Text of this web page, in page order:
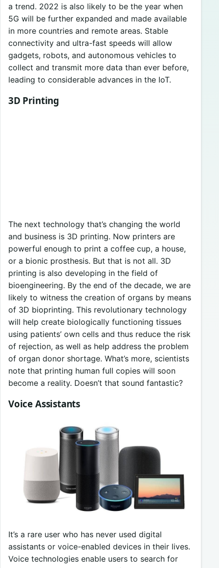
a trend. 2022 is also likely to be the year when
5G will be further expanded and made available
in more countries and remote areas. Stable
connectivity and ultra-fast speeds will allow
gadgets, robots, and autonomous vehicles to
collect and transmit more data than ever before,
leading to considerable advances in the IoT.
3D Printing
The next technology that’s changing the world
and business is 3D printing. Now printers are
powerful enough to print a coffee cup, a house,
or a bionic prosthesis. But that is not all. 3D
printing is also developing in the field of
bioengineering. By the end of the decade, we are
likely to witness the creation of organs by means
of 3D bioprinting. This revolutionary technology
will help create biologically functioning tissues
using patients’ own cells and thus reduce the risk
of rejection, as well as help address the problem
of organ donor shortage. What’s more, scientists
note that printing human full copies will soon
become a reality. Doesn’t that sound fantastic?
Voice Assistants
It’s a rare user who has never used digital
assistants or voice-enabled devices in their lives.
Voice technologies enable users to search for